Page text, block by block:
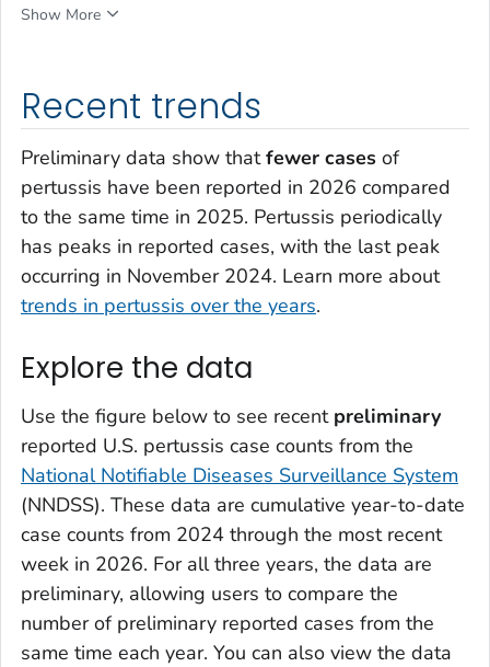
Recent trends
Preliminary data show thatfewer cases of
pertussis have been reported in 2026 compared
to the same time in 2025. Pertussis periodically
has peaks in reported cases, with the last peak
occurring in November 2024. Learn more about
trends in pertussis over the years.
Explore the data
Use the figure below to see recent preliminary
reported U.S. pertussis case counts from the
National Notifiable Diseases Surveillance System
(NNDSS). These data are cumulative year-to-date
case counts from 2024 through the most recent
week in 2026. For all three years, the data are
preliminary, allowing users to compare the
number of preliminary reported cases from the
same time each year. You can also view the data
Show More